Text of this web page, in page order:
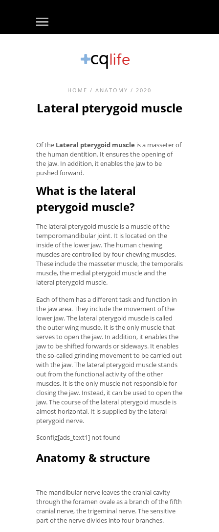
HOME / ANATOMY / 2020
Lateral pterygoid muscle
Of the Lateral pterygoid muscle is a masseter of
the human dentition. It ensures the opening of
the jaw. In addition, it enables the jaw to be
pushed forward.
What is the lateral
pterygoid muscle?
The lateral pterygoid muscle is a muscle of the
temporomandibular joint. It is located on the
inside of the lower jaw. The human chewing
muscles are controlled by four chewing muscles.
These include the masseter muscle, the temporalis
muscle, the medial pterygoid muscle and the
lateral pterygoid muscle.
Each of them has a different task and function in
the jaw area. They include the movement of the
lower jaw. The lateral pterygoid muscle is called
the outer wing muscle. It is the only muscle that
serves to open the jaw. In addition, it enables the
jaw to be shifted forwards or sideways. It enables
the so-called grinding movement to be carried out
with the jaw. The lateral pterygoid muscle stands
out from the functional activity of the other
muscles. It is the only muscle not responsible for
closing the jaw. Instead, it can be used to open the
jaw. The course of the lateral pterygoid muscle is
almost horizontal. It is supplied by the lateral
pterygoid nerve.
$config[ads_text1] not found
Anatomy & structure
The mandibular nerve leaves the cranial cavity
through the foramen ovale as a branch of the fifth
cranial nerve, the trigeminal nerve. The sensitive
part of the nerve divides into four branches.